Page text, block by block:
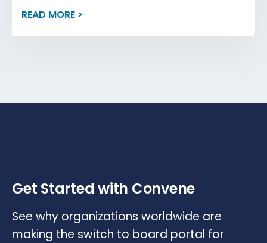
READ MORE >
Get Started with Convene
See why organizations worldwide are
making the switch to board portal for